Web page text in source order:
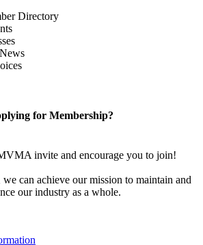
Directory
for Membership?
invite and encourage you to join!
can achieve our mission to maintain and
our industry as a whole.